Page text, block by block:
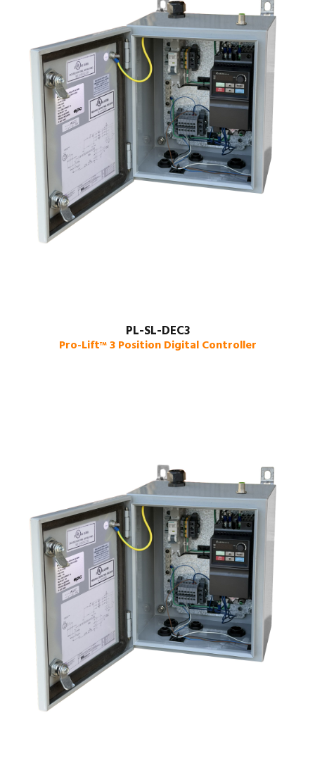
PL-SL-DEC3
Pro-Lift™3 Position Digital Controller